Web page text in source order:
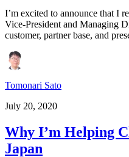
I’m excited to announce that I
Vice-President and Managing
customer, partner base, and
Tomonari Sato
July 20, 2020
Why I’m Helping
Japan